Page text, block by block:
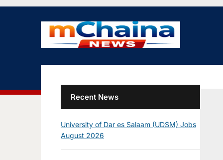
Recent News
University of Dar es Salaam (UDSM) Jobs
August 2026